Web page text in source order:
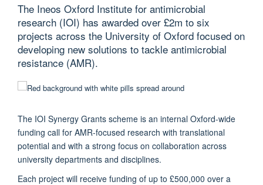
The Ineos Oxford Institute for antimicrobial
research (IOI) has awarded over £2m to six
projects across the University of Oxford focused on
developing new solutions to tackle antimicrobial
resistance (AMR).
The IOI Synergy Grants scheme is an internal Oxford-wide
funding call for AMR-focused research with translational
potential and with a strong focus on collaboration across
university departments and disciplines.
Each project will receive funding of up to £500,000 over a